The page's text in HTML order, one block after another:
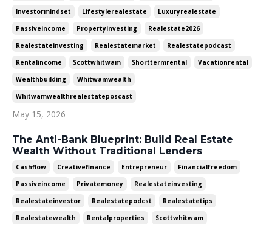
Investormindset
Lifestylerealestate
Luxuryrealestate
Passiveincome
Propertyinvesting
Realestate2026
Realestateinvesting
Realestatemarket
Realestatepodcast
Rentalincome
Scottwhitwam Shorttermrental
Vacationrental
Wealthbuilding
Whitwamwealth
Whitwamwealthrealestateposcast
May 15, 2026
The Anti-Bank Blueprint: Build Real Estate
Wealth Without Traditional Lenders
Cashflow Creativefinance Entrepreneur
Financialfreedom
Passiveincome
Privatemoney
Realestateinvesting
Realestateinvestor
Realestatepodcst
Realestatetips
Realestatewealth
Rentalproperties
Scottwhitwam